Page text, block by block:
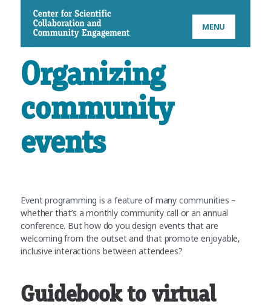
CSCCE MENU
Organizing
community
events
Event programming is a feature of many communities –
whether that’s a monthly community call or an annual
conference. But how do you design events that are
welcoming from the outset and that promote enjoyable,
inclusive interactions between attendees?
Guidebook to virtual